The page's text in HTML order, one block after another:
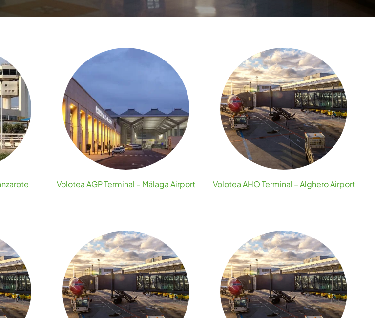
Volotea AGP Terminal – Málaga Airport Volotea AHO Terminal – Alghero Airport